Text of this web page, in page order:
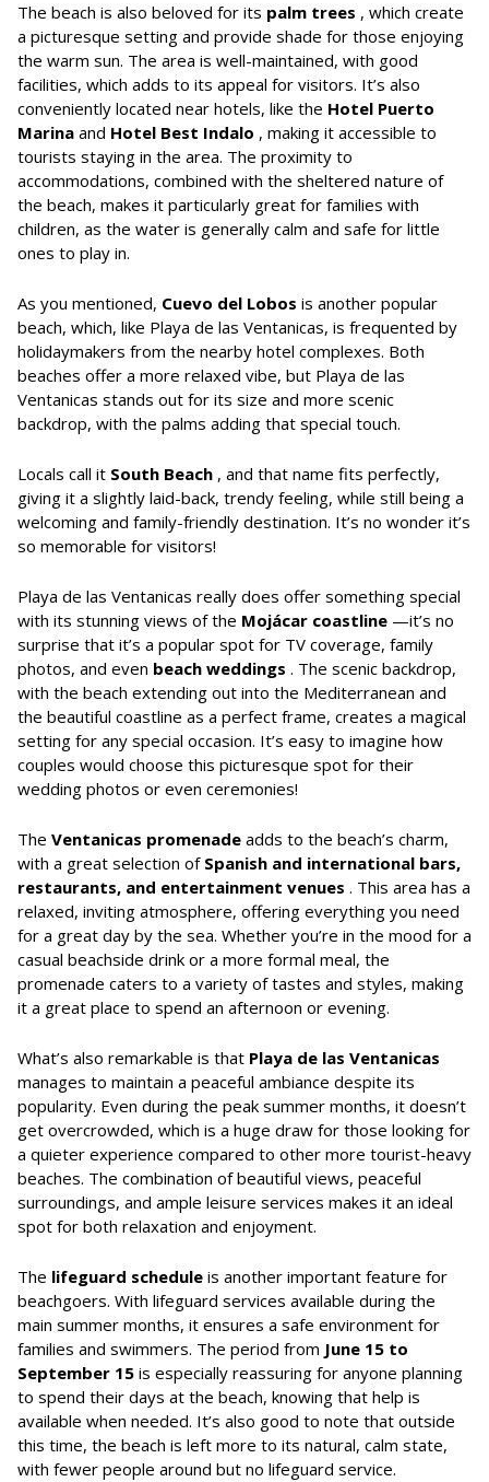
The beach is also beloved for its palm trees , which create
a picturesque setting and provide shade for those enjoying
the warm sun. The area is well-maintained, with good
facilities, which adds to its appeal for visitors. It’s also
conveniently located near hotels, like the Hotel Puerto
Marina and Hotel Best Indalo , making it accessible to
tourists staying in the area. The proximity to
accommodations, combined with the sheltered nature of
the beach, makes it particularly great for families with
children, as the water is generally calm and safe for little
ones to play in.
As you mentioned, Cuevo del Lobos is another popular
beach, which, like Playa de las Ventanicas, is frequented by
holidaymakers from the nearby hotel complexes. Both
beaches offer a more relaxed vibe, but Playa de las
Ventanicas stands out for its size and more scenic
backdrop, with the palms adding that special touch.
Locals call it South Beach , and that name fits perfectly,
giving it a slightly laid-back, trendy feeling, while still being a
welcoming and family-friendly destination. It’s no wonder it’s
so memorable for visitors!
Playa de las Ventanicas really does offer something special
with its stunning views of the Mojácar coastline —it’s no
surprise that it’s a popular spot for TV coverage, family
photos, and even beach weddings . The scenic backdrop,
with the beach extending out into the Mediterranean and
the beautiful coastline as a perfect frame, creates a magical
setting for any special occasion. It’s easy to imagine how
couples would choose this picturesque spot for their
wedding photos or even ceremonies!
The Ventanicas promenade adds to the beach’s charm,
with a great selection of Spanish and international bars,
restaurants, and entertainment venues . This area has a
relaxed, inviting atmosphere, offering everything you need
for a great day by the sea. Whether you’re in the mood for a
casual beachside drink or a more formal meal, the
promenade caters to a variety of tastes and styles, making
it a great place to spend an afternoon or evening.
What’s also remarkable is that Playa de las Ventanicas
manages to maintain a peaceful ambiance despite its
popularity. Even during the peak summer months, it doesn’t
get overcrowded, which is a huge draw for those looking for
a quieter experience compared to other more tourist-heavy
beaches. The combination of beautiful views, peaceful
surroundings, and ample leisure services makes it an ideal
spot for both relaxation and enjoyment.
The lifeguard schedule is another important feature for
beachgoers. With lifeguard services available during the
main summer months, it ensures a safe environment for
families and swimmers. The period from June 15 to
September 15 is especially reassuring for anyone planning
to spend their days at the beach, knowing that help is
available when needed. It’s also good to note that outside
this time, the beach is left more to its natural, calm state,
with fewer people around but no lifeguard service.